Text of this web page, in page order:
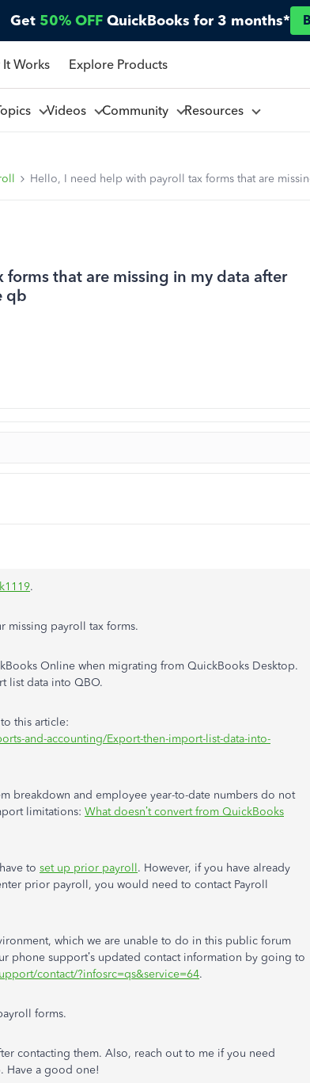
Get 50% OFF QuickBooks for 3 months*
Works Explore Products
Videos Community Resources
Hello, I need help with payroll tax forms that are
that are missing in my data after
qb
.
missing payroll tax forms.
Online when migrating from QuickBooks Desktop.
list data into QBO.
this article:
and-accounting/Export-then-import-list-data-into-
breakdown and employee year-to-date numbers do not
limitations: What doesn’t convert from QuickBooks
to set up prior payroll. However, if you have already
prior payroll, you would need to contact Payroll
which we are unable to do in this public forum
phone support’s updated contact information by going to
contact/?infosrc=qs&service=64.
forms.
contacting them. Also, reach out to me if you need
Have a good one!